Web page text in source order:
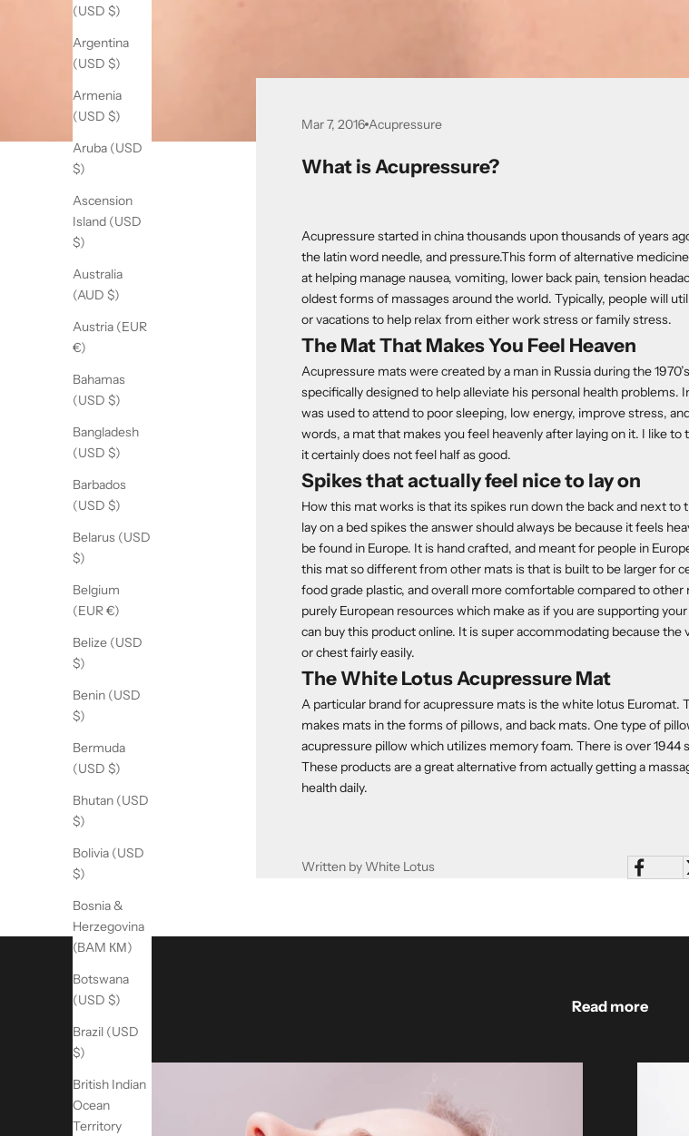
(USD $)
Argentina
(USD $)
Armenia
(USD $)
Aruba (USD
$)
Ascension
Island (USD
$)
Australia
(AUD $)
Austria (EUR
€)
Bahamas
(USD $)
Bangladesh
(USD $)
Barbados
(USD $)
Belarus (USD
$)
Belgium
(EUR €)
Belize (USD
$)
Benin (USD
$)
Bermuda
(USD $)
Bhutan (USD
$)
Bolivia (USD
$)
Bosnia &
Herzegovina
(BAM КМ)
Botswana
(USD $)
Brazil (USD
$)
British Indian
Ocean
Territory
Mar 7, 2016 Acupressure
What is Acupressure?
Acupressure started in china thousands upon thousands of years
the latin word needle, and pressure.This form of alternative
at helping manage nausea, vomiting, lower back pain, tension
oldest forms of massages around the world. Typically, people will
or vacations to help relax from either work stress or family stress.
The Mat That Makes You Feel Heaven
Acupressure mats were created by a man in Russia during the
specifically designed to help alleviate his personal health problems.
was used to attend to poor sleeping, low energy, improve stress,
words, a mat that makes you feel heavenly after laying on it. I like
it certainly does not feel half as good.
Spikes that actually feel nice to lay on
How this mat works is that its spikes run down the back and next to
lay on a bed spikes the answer should always be because it feels
be found in Europe. It is hand crafted, and meant for people in
this mat so different from other mats is that is built to be larger for
food grade plastic, and overall more comfortable compared to
purely European resources which make as if you are supporting
can buy this product online. It is super accommodating because the
or chest fairly easily.
The White Lotus Acupressure Mat
A particular brand for acupressure mats is the white lotus Euromat.
makes mats in the forms of pillows, and back mats. One type of
acupressure pillow which utilizes memory foam. There is over 1944
These products are a great alternative from actually getting a
health daily.
Written by White Lotus
Read more